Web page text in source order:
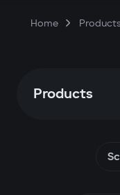
Home Products
Products